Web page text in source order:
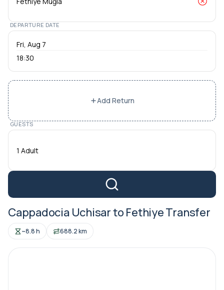
DEPARTURE DATE
18:30
Add Return
GUESTS
1 Adult
Cappadocia Uchisar to Fethiye Transfer
~8.8 h 688.2 km